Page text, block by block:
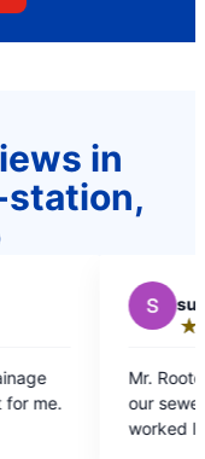
in
did a phenomenal
Farrdudeen and
and explained in